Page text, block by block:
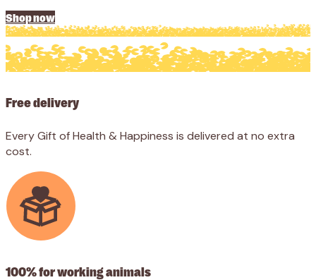
Shop now
Shop
Features
Free delivery
Every Gift of Health & Happiness is delivered at no extra
cost.
100% for working animals